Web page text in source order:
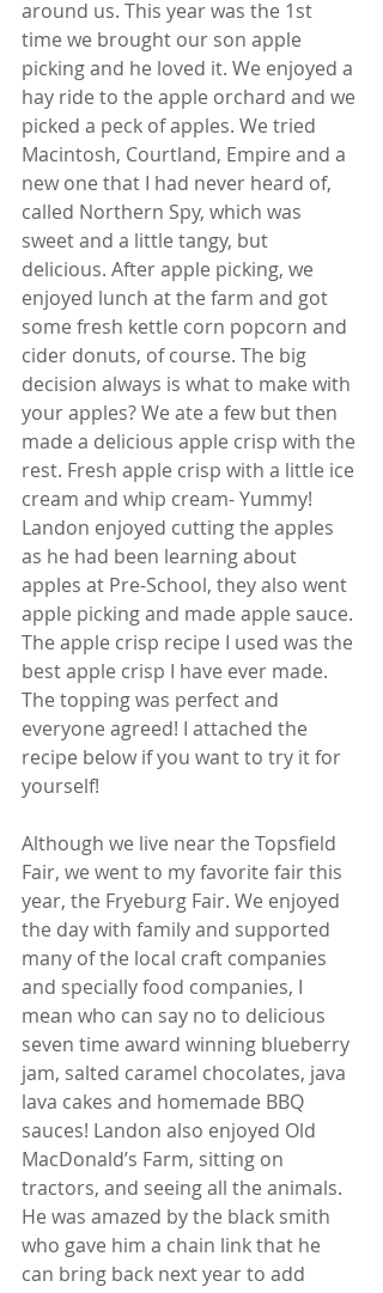
around us. This year was the 1st
time we brought our son apple
picking and he loved it. We enjoyed a
hay ride to the apple orchard and we
picked a peck of apples. We tried
Macintosh, Courtland, Empire and a
new one that I had never heard of,
called Northern Spy, which was
sweet and a little tangy, but
delicious. After apple picking, we
enjoyed lunch at the farm and got
some fresh kettle corn popcorn and
cider donuts, of course. The big
decision always is what to make with
your apples? We ate a few but then
made a delicious apple crisp with the
rest. Fresh apple crisp with a little ice
cream and whip cream- Yummy!
Landon enjoyed cutting the apples
as he had been learning about
apples at Pre-School, they also went
apple picking and made apple sauce.
The apple crisp recipe I used was the
best apple crisp I have ever made.
The topping was perfect and
everyone agreed! I attached the
recipe below if you want to try it for
yourself!
Although we live near the Topsfield
Fair, we went to my favorite fair this
year, the Fryeburg Fair. We enjoyed
the day with family and supported
many of the local craft companies
and specially food companies, I
mean who can say no to delicious
seven time award winning blueberry
jam, salted caramel chocolates, java
lava cakes and homemade BBQ
sauces! Landon also enjoyed Old
MacDonald’s Farm, sitting on
tractors, and seeing all the animals.
He was amazed by the black smith
who gave him a chain link that he
can bring back next year to add